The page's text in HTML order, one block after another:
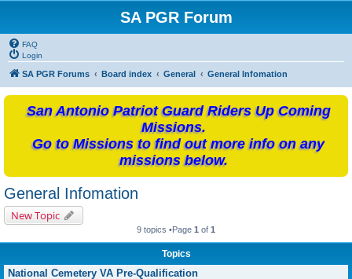
SA PGR Forum
FAQ
Login
SA PGR Forums Board index General General Infomation
San Antonio Patriot Guard Riders Up Coming
Missions.
Go to Missions to find out more info on any
missions below.
General Infomation
New Topic
9 topics •Page 1 of 1
Topics
National Cemetery VA Pre-Qualification